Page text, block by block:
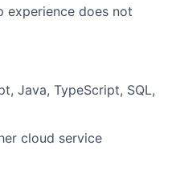
experience does not
Java, TypeScript, SQL,
cloud service